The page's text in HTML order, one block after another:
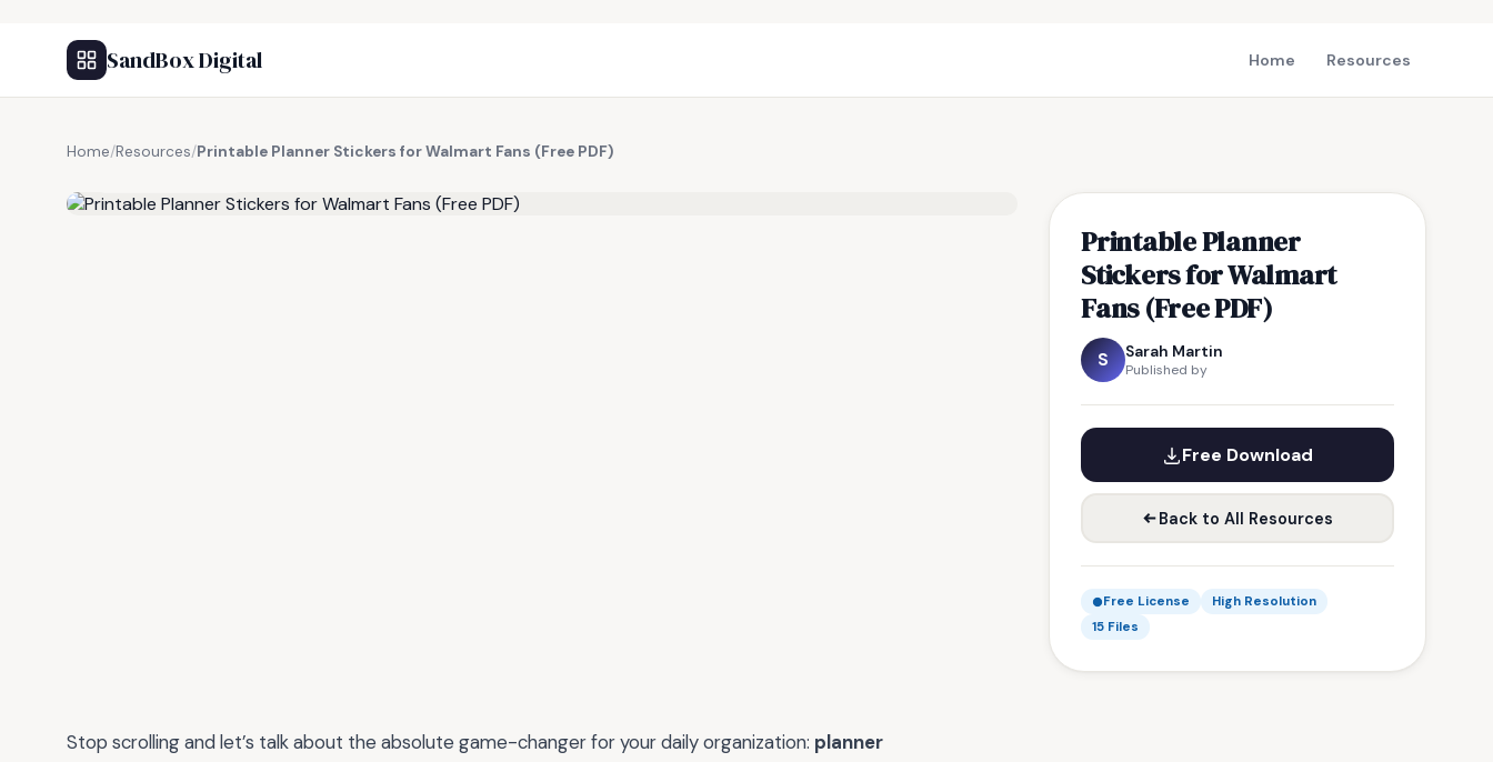
SandBox Digital Home Resources
Home/Resources/Printable Planner Stickers for Walmart Fans (Free PDF)
Printable Planner
Stickers for Walmart
Fans (Free PDF)
S Sarah Martin
Published by
Free Download
Back to All Resources
Free License
High Resolution
15 Files
Stop scrolling and let’s talk about the absolute game-changer for your daily organization: planner